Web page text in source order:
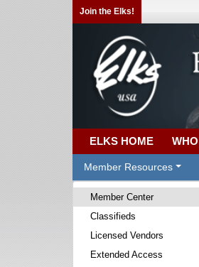
Join the Elks!
ELKS HOME
Member Resources
Member Center
Classifieds
Licensed Vendors
Extended Access